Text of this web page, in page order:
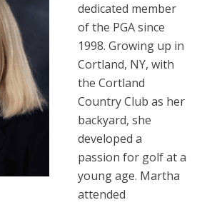
dedicated member
of the PGA since
1998. Growing up in
Cortland, NY, with
the Cortland
Country Club as her
backyard, she
developed a
passion for golf at a
young age. Martha
attended